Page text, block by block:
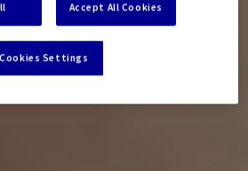
Accept All Cookies
Cookies Settings